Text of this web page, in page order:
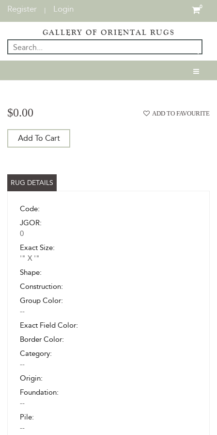
Login
|
Register 0
GALLERY OF ORIENTAL RUGS
$0.00 ADD TO FAVOURITE
Add To Cart
RUG DETAILS
Code:
JGOR:
0
Exact Size:
'" X '"
Shape:
Construction:
Group Color:
--
Exact Field Color:
Border Color:
Category:
--
Origin:
Foundation:
--
Pile:
--